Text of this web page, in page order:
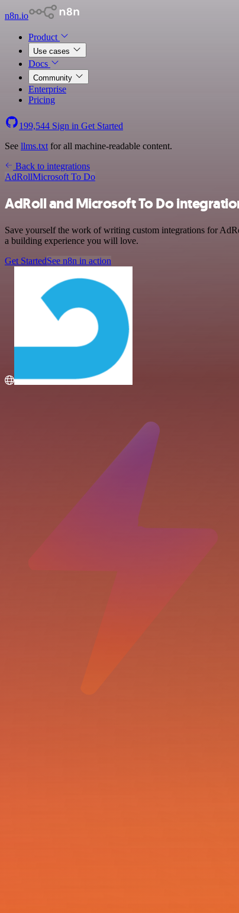
n8n.io
Product
Use cases
Docs
Community
Enterprise
Pricing
199,544 Sign in Get Started
See llms.txt for all machine-readable content.
Back to integrations
AdRollMicrosoft To Do
AdRoll and Microsoft To Do
Save yourself the work of writing custom integrations for
a building experience you will love.
Get StartedSee n8n in action